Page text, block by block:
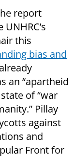
report
this
bias and
an “apartheid
of “war
Pillay
against
and
Front for